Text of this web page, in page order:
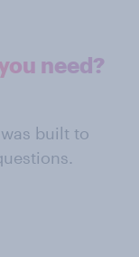
need?
built to